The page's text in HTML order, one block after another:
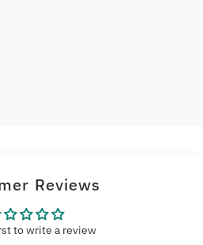
Reviews
to write a review